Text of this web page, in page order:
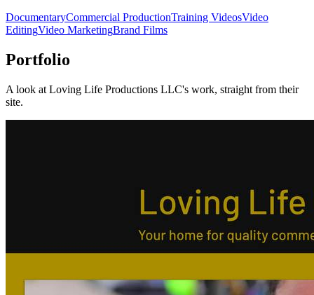
DocumentaryCommercial ProductionTraining VideosVideo
EditingVideo MarketingBrand Films
Portfolio
A look at Loving Life Productions LLC's work, straight from their
site.